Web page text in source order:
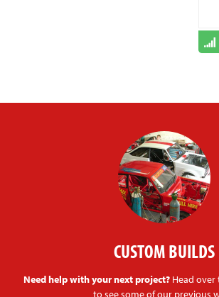
CUSTOM BUILDS
Need help with your next project? Head
to see some of our previous